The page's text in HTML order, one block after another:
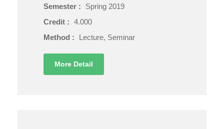
Semester :
Spring 2019
Credit : 4.000
Method :
Lecture, Seminar
More Detail